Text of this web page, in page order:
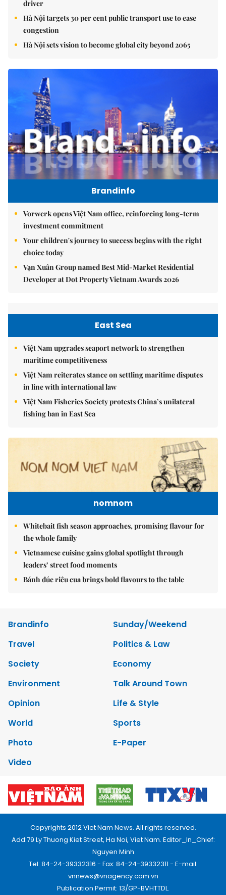
driver
Hà Nội targets 30 per cent public transport use to ease
congestion
Hà Nội sets vision to become global city beyond 2065
Brandinfo
Vorwerk opens Việt Nam office, reinforcing long-term
investment commitment
Your children's journey to success begins with the right
choice today
Vạn Xuân Group named Best Mid-Market Residential
Developer at Dot Property Vietnam Awards 2026
East Sea
Việt Nam upgrades seaport network to strengthen
maritime competitiveness
Việt Nam reiterates stance on settling maritime disputes
in line with international law
Việt Nam Fisheries Society protests China’s unilateral
fishing ban in East Sea
nomnom
Whitebait fish season approaches, promising flavour for
the whole family
Vietnamese cuisine gains global spotlight through
leaders’ street food moments
Bánh đúc riêu cua brings bold flavours to the table
Brandinfo
Sunday/Weekend
Travel
Politics & Law
Society
Economy
Environment
Talk Around Town
Opinion
Life & Style
World
Sports
Photo
E-Paper
Video
Copyrights 2012 Viet Nam News. All rights reserved.
Add:79 Ly Thuong Kiet Street, Ha Noi, Viet Nam. Editor_In_Chief:
Nguyen Minh
Tel: 84-24-39332316 - Fax: 84-24-39332311 - E-mail:
vnnews@vnagency.com.vn
Publication Permit: 13/GP-BVHTTDL.